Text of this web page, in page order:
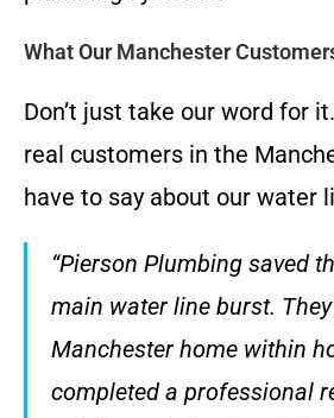
What Our Manchester
Don’t just take our word for
real customers in the
have to say about our water
“Pierson Plumbing saved
main water line burst.
Manchester home within
completed a professional